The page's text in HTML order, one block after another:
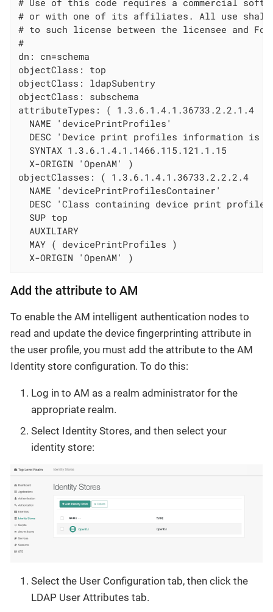
# Use of this code requires a commercial
# or with one of its affiliates. All use shall
# to such license between the licensee and
#
dn: cn=schema
objectClass: top
objectClass: ldapSubentry
objectClass: subschema
attributeTypes: ( 1.3.6.1.4.1.36733.2.2.1.4
  NAME 'devicePrintProfiles'
DESC 'Device print profiles information is
  SYNTAX 1.3.6.1.4.1.1466.115.121.1.15
  X-ORIGIN 'OpenAM' )
objectClasses: ( 1.3.6.1.4.1.36733.2.2.2.4
  NAME 'devicePrintProfilesContainer'
DESC 'Class containing device print
  SUP top
  AUXILIARY
  MAY ( devicePrintProfiles )
  X-ORIGIN 'OpenAM' )
Add the attribute to AM
To enable the AM intelligent authentication nodes to
read and update the device fingerprinting attribute in
the user profile, you must add the attribute to the AM
Identity store configuration. To do this:
Log in to AM as a realm administrator for the
appropriate realm.
Select Identity Stores, and then select your
identity store:
Select the User Configuration tab, then click the
LDAP User Attributes tab.